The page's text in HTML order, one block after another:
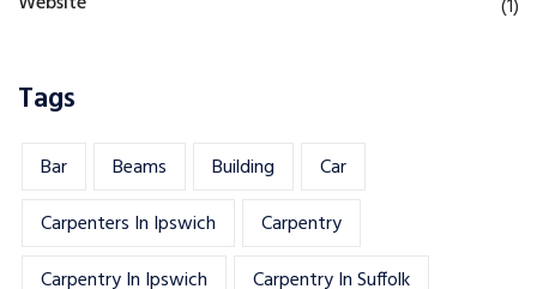
(1)
Tags
Bar Beams Building
Car
Carpenters In Ipswich
Carpentry
Carpentry In Ipswich
Carpentry In Suffolk